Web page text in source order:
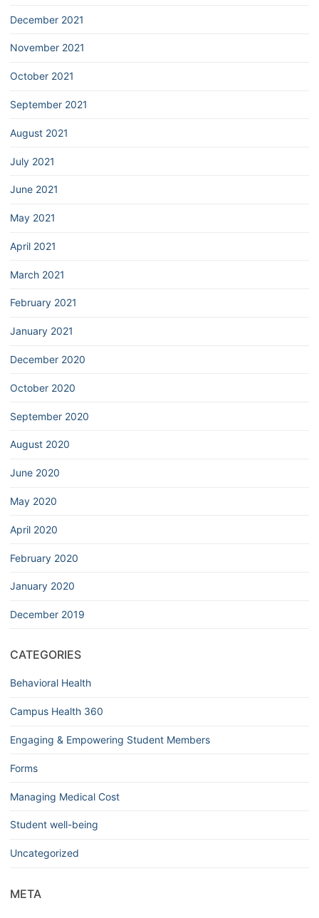
December 2021
November 2021
October 2021
September 2021
August 2021
July 2021
June 2021
May 2021
April 2021
March 2021
February 2021
January 2021
December 2020
October 2020
September 2020
August 2020
June 2020
May 2020
April 2020
February 2020
January 2020
December 2019
CATEGORIES
Behavioral Health
Campus Health 360
Engaging & Empowering Student Members
Forms
Managing Medical Cost
Student well-being
Uncategorized
META